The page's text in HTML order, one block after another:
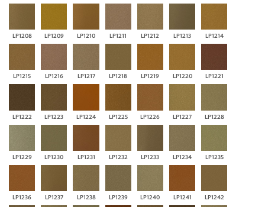
LP1208 LP1209 LP1210 LP1211 LP1212 LP1213 LP1214
LP1215 LP1216 LP1217 LP1218 LP1219 LP1220 LP1221
LP1222 LP1223 LP1224 LP1225 LP1226 LP1227 LP1228
LP1229 LP1230 LP1231 LP1232 LP1233 LP1234 LP1235
LP1236 LP1237 LP1238 LP1239 LP1240 LP1241 LP1242